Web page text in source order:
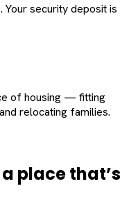
Your security deposit is
of housing — fitting
relocating families.
place that’s